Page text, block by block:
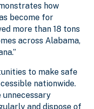
how
become for
more than 18 tons
across Alabama,
to make safe
nationwide.
unnecessary
and dispose of